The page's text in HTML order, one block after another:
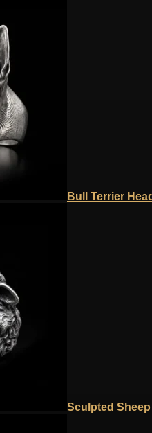
Bull Terrier
Sculpted